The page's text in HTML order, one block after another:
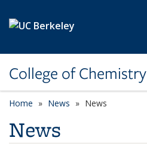
College of Chemistry
Home News News
News